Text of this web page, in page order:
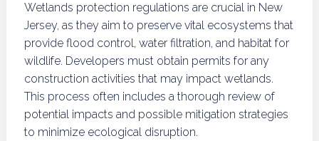
Wetlands protection regulations are crucial in New
Jersey, as they aim to preserve vital ecosystems that
provide flood control, water filtration, and habitat for
wildlife. Developers must obtain permits for any
construction activities that may impact wetlands.
This process often includes a thorough review of
potential impacts and possible mitigation strategies
to minimize ecological disruption.